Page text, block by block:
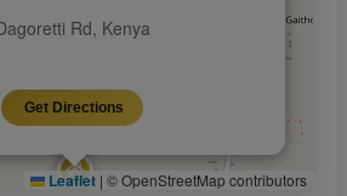
Rd, Kenya
Get Directions
Leaflet | © OpenStreetMap contributors